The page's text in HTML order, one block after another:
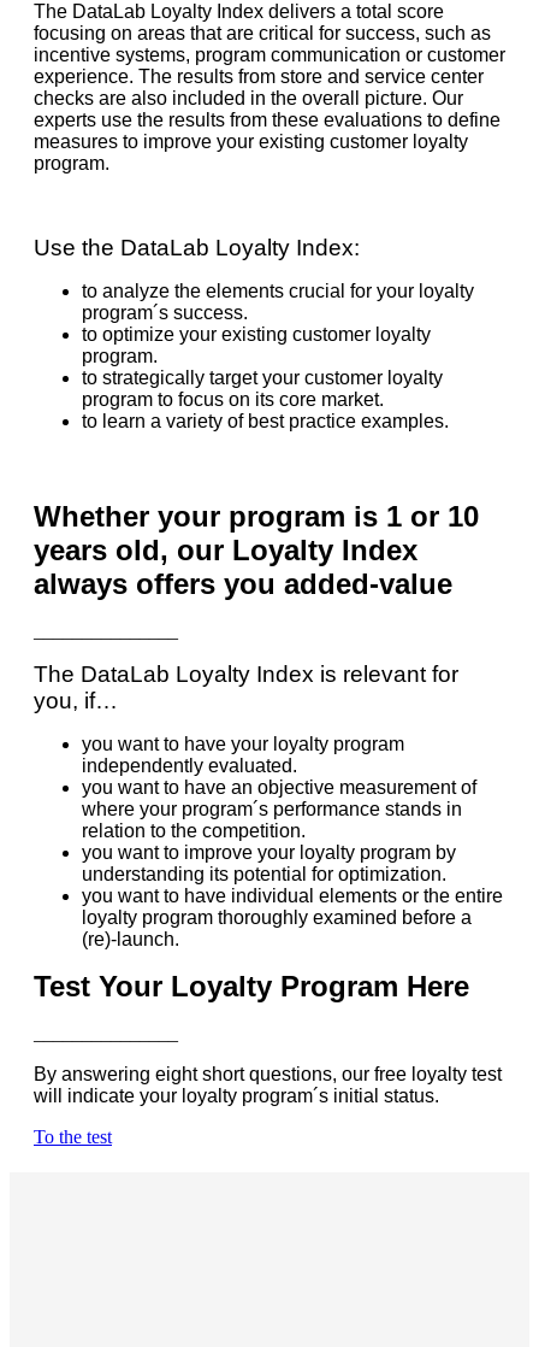
The DataLab Loyalty Index delivers a total score
focusing on areas that are critical for success, such as
incentive systems, program communication or customer
experience. The results from store and service center
checks are also included in the overall picture. Our
experts use the results from these evaluations to define
measures to improve your existing customer loyalty
program.
Use the DataLab Loyalty Index:
to analyze the elements crucial for your loyalty
program´s success.
to optimize your existing customer loyalty
program.
to strategically target your customer loyalty
program to focus on its core market.
to learn a variety of best practice examples.
Whether your program is 1 or 10
years old, our Loyalty Index
always offers you added-value
The DataLab Loyalty Index is relevant for
you, if…
you want to have your loyalty program
independently evaluated.
you want to have an objective measurement of
where your program´s performance stands in
relation to the competition.
you want to improve your loyalty program by
understanding its potential for optimization.
you want to have individual elements or the entire
loyalty program thoroughly examined before a
(re)-launch.
Test Your Loyalty Program Here
By answering eight short questions, our free loyalty test
will indicate your loyalty program´s initial status.
To the test